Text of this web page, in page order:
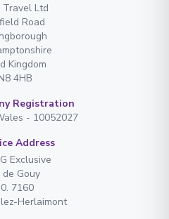
Travel Ltd
Road
Kingdom
4HB
Registration
- 10052027
Address
Exclusive
de Gouy
7160
Herlaimont